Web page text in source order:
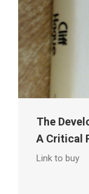
The
A Critical
Link to buy